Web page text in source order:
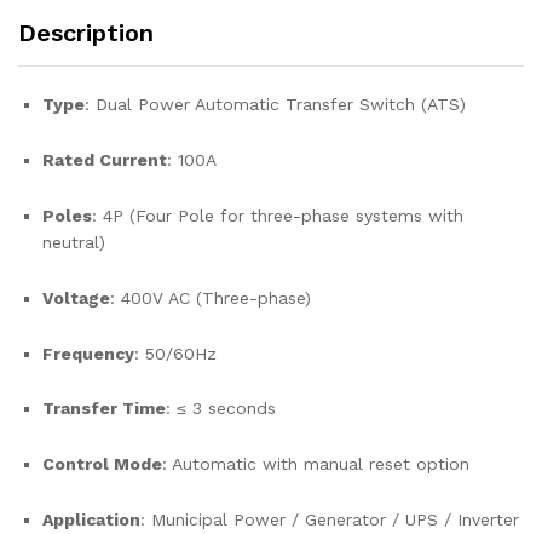
Description
Type: Dual Power Automatic Transfer Switch (ATS)
Rated Current: 100A
Poles: 4P (Four Pole for three-phase systems with
neutral)
Voltage: 400V AC (Three-phase)
Frequency: 50/60Hz
Transfer Time: ≤ 3 seconds
Control Mode: Automatic with manual reset option
Application: Municipal Power / Generator / UPS / Inverter